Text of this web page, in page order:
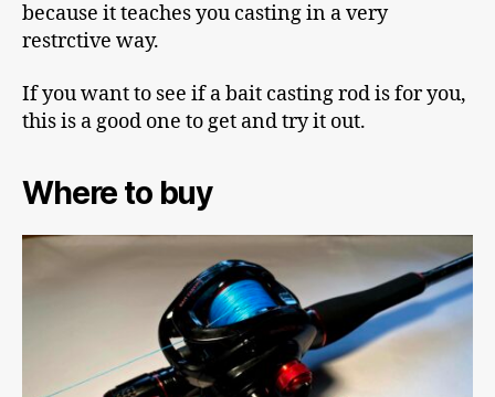
because it teaches you casting in a very
restrctive way.
If you want to see if a bait casting rod is for you,
this is a good one to get and try it out.
Where to buy